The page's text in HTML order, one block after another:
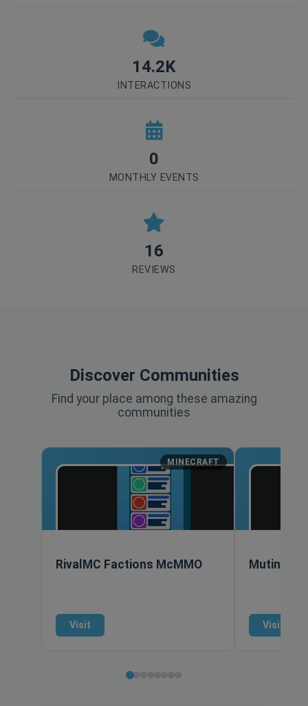
14.2K
INTERACTIONS
0
MONTHLY EVENTS
16
REVIEWS
Discover Communities
Find your place among these amazing
communities
MINECRAFT
RivalMC Factions McMMO
Visit
Mutiny
Visit